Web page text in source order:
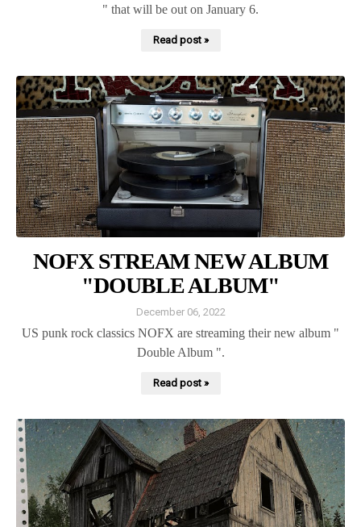
" that will be out on January 6.
Read post »
NOFX STREAM NEW ALBUM
"DOUBLE ALBUM"
December 06, 2022
US punk rock classics NOFX are streaming their new album "
Double Album ".
Read post »